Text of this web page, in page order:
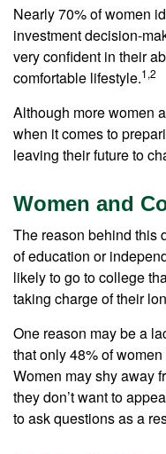
Nearly 70% of women
investment decision-
very confident in their
comfortable lifestyle.1,2
Although more women
when it comes to
leaving their future to
Women and
The reason behind this
of education or
likely to go to college
taking charge of their
One reason may be a
that only 48% of
Women may shy away
they don’t want to
to ask questions as a